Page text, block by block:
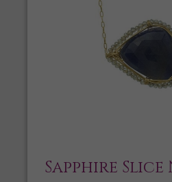
Sapphire